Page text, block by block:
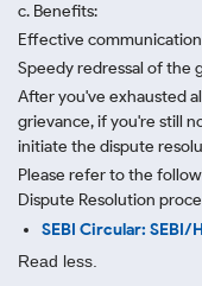
c. Benefits:
Effective communication
Speedy redressal of the
After you've exhausted
grievance, if you're still
initiate the dispute
Please refer to the
Dispute Resolution
SEBI Circular:
Read less.